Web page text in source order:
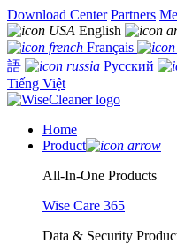
Download Center Partners
English
Français
語
Русский
Tiếng Việt
Home
Product
All-In-One Products
Wise Care 365
Data & Security